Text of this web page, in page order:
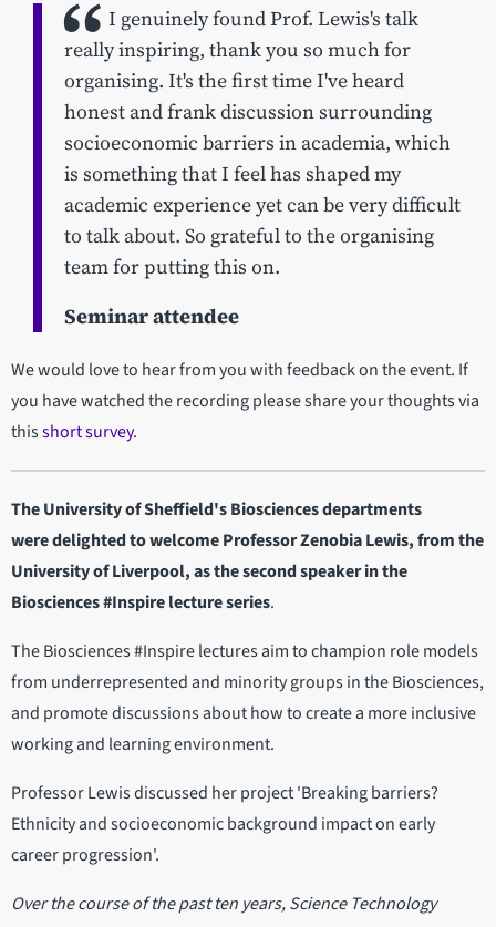
I genuinely found Prof. Lewis's talk
really inspiring, thank you so much for
organising. It's the first time I've heard
honest and frank discussion surrounding
socioeconomic barriers in academia, which
is something that I feel has shaped my
academic experience yet can be very difficult
to talk about. So grateful to the organising
team for putting this on.
Seminar attendee
We would love to hear from you with feedback on the event. If
you have watched the recording please share your thoughts via
thisshort survey.
The University of Sheffield's Biosciences departments
were delighted to welcome Professor Zenobia Lewis, from the
University of Liverpool, as the second speaker in the
Biosciences #Inspire lecture series.
The Biosciences #Inspire lectures aim to champion role models
from underrepresented and minority groups in the Biosciences,
and promote discussions about how to create a more inclusive
working and learning environment.
Professor Lewis discussed her project 'Breaking barriers?
Ethnicity and socioeconomic background impact on early
career progression'.
Over the course of the past ten years, Science Technology